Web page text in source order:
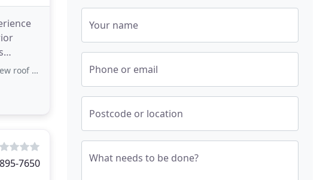
I highly
7650
Your name
Phone or email
Postcode or location
What needs to be done?